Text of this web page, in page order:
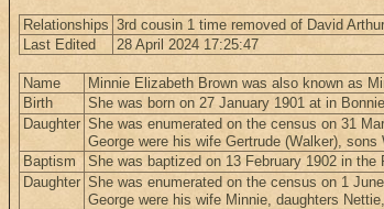
Relationships 3rd cousin 1 time removed of David
Last Edited
28 April 2024 17:25:47
Name Minnie Elizabeth Brown was also known as
Birth She was born on 27 January 1901 at in
Daughter She was enumerated on the census on 31
George were his wife Gertrude (Walker),
Baptism She was baptized on 13 February 1902 in
Daughter She was enumerated on the census on 1
George were his wife Minnie, daughters